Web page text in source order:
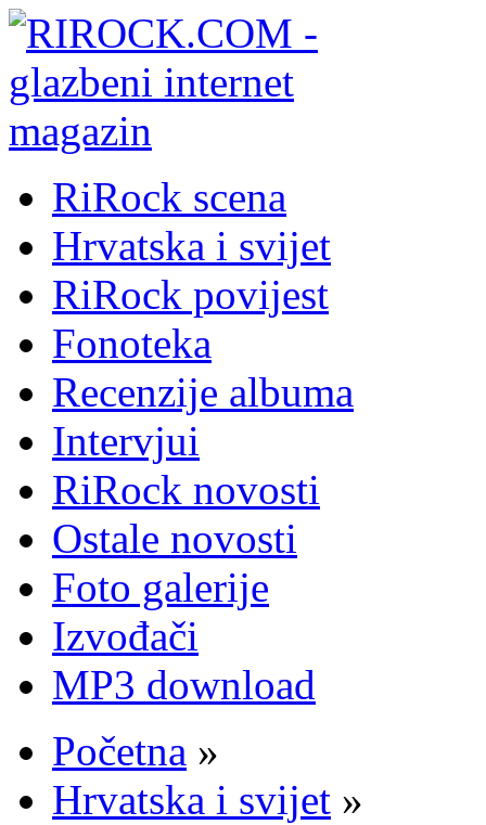
RiRock scena
Hrvatska i svijet
RiRock povijest
Fonoteka
Recenzije albuma
Intervjui
RiRock novosti
Ostale novosti
Foto galerije
Izvođači
MP3 download
Početna »
Hrvatska i svijet »